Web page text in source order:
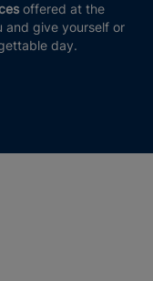
offered at the
and give yourself or
day.